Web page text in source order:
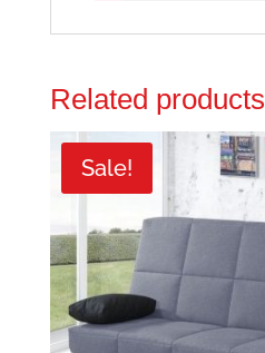
Related products
Sale!